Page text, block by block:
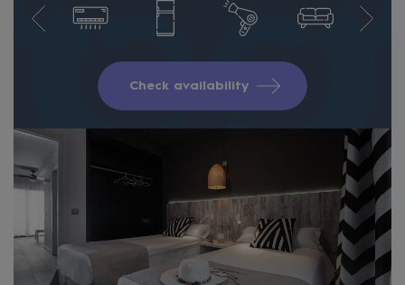
Check availability